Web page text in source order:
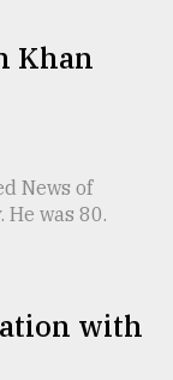
Khan
News of
He was 80.
with